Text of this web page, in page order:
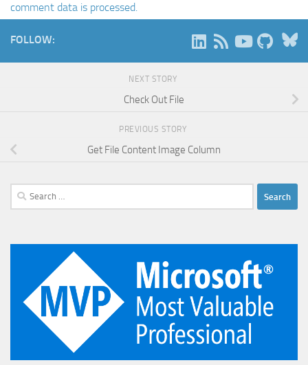
comment data is processed.
FOLLOW:
NEXT STORY
Check Out File
PREVIOUS STORY
Get File Content Image Column
Search
for: